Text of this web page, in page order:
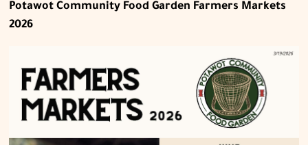
Potawot Community Food Garden Farmers Markets
2026